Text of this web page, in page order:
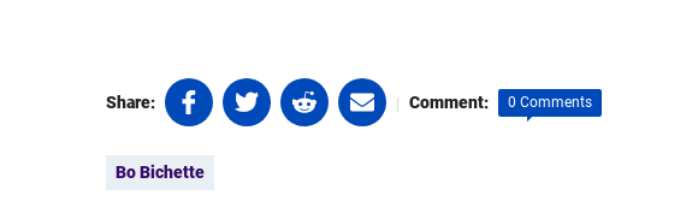
Share: Share
on
(opens
Share
on
Share
on
Share
on
| Comment: 0 Comments
Bo Bichette